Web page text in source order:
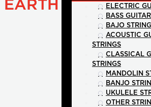
ELECTRIC
BASS
BAJO
ACOUSTIC
STRINGS
CLASSICAL
STRINGS
MANDOLIN
BANJO
UKULELE
OTHER
EARTH